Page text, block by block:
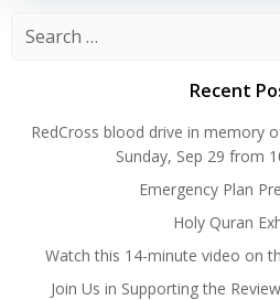
Search
Recent
RedCross blood drive in memory
Sunday, Sep 29 from
Emergency Plan
Holy Quran
Watch this 14-minute video on
Join Us in Supporting the